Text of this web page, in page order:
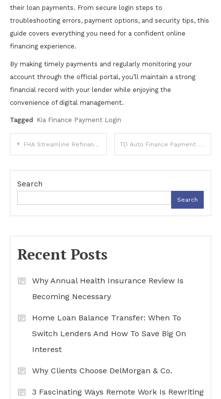
their loan payments. From secure login steps to
troubleshooting errors, payment options, and security tips, this
guide covers everything you need for a confident online
financing experience.
By making timely payments and regularly monitoring your
account through the official portal, you’ll maintain a strong
financial record with your lender while enjoying the
convenience of digital management.
Tagged Kia Finance Payment Login
Post
navigation
FHA Streamline Refinance Rates: What You Need to Know in 2026 TD Auto Finance Payment: How to Manage Your Auto Loan Easily Online
Search
Search
Recent Posts
Why Annual Health Insurance Review Is
Becoming Necessary
Home Loan Balance Transfer: When To
Switch Lenders And How To Save Big On
Interest
Why Clients Choose DelMorgan & Co.
3 Fascinating Ways Remote Work Is Rewriting